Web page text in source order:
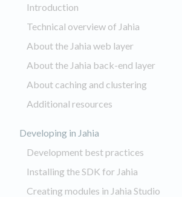
Introduction
Technical overview of Jahia
About the Jahia web layer
About the Jahia back-end layer
About caching and clustering
Additional resources
Developing in Jahia
Development best practices
Installing the SDK for Jahia
Creating modules in Jahia Studio